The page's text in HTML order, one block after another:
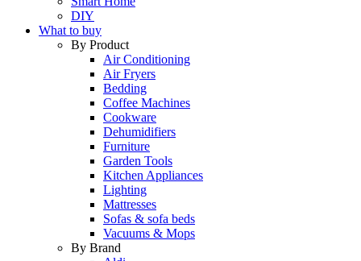
DIY
What to buy
By Product
Air Conditioning
Air Fryers
Bedding
Coffee Machines
Cookware
Dehumidifiers
Furniture
Garden Tools
Kitchen Appliances
Lighting
Mattresses
Sofas & sofa beds
Vacuums & Mops
By Brand